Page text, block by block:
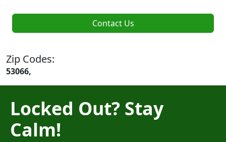
Contact Us
Zip Codes:
53066,
Locked Out? Stay
Calm!